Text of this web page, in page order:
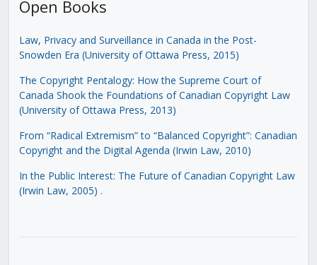
Open Books
Law, Privacy and Surveillance in Canada in the Post-
Snowden Era (University of Ottawa Press, 2015)
The Copyright Pentalogy: How the Supreme Court of
Canada Shook the Foundations of Canadian Copyright Law
(University of Ottawa Press, 2013)
From “Radical Extremism” to “Balanced Copyright”: Canadian
Copyright and the Digital Agenda (Irwin Law, 2010)
In the Public Interest: The Future of Canadian Copyright Law
(Irwin Law, 2005) .